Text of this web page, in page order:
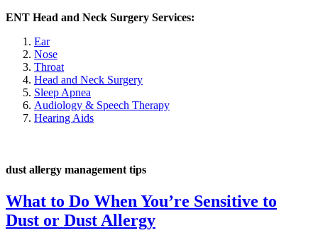
ENT Head and Neck Surgery Services:
Ear
Nose
Throat
Head and Neck Surgery
Sleep Apnea
Audiology & Speech Therapy
Hearing Aids
dust allergy management tips
What to Do When You’re Sensitive to
Dust or Dust Allergy